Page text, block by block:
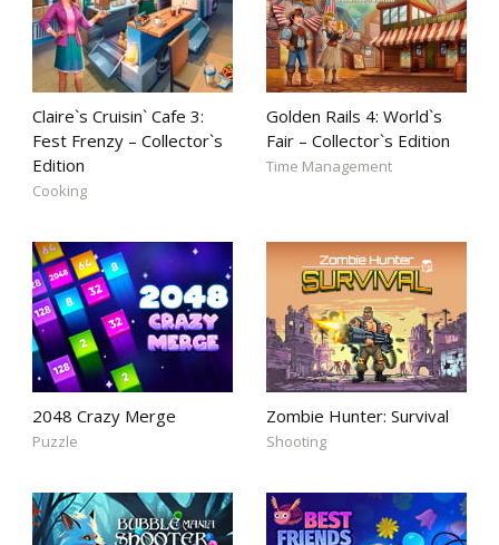
Claire`s Cruisin` Cafe 3:
Fest Frenzy – Collector`s
Edition
Cooking
Golden Rails 4: World`s
Fair – Collector`s Edition
Time Management
2048 Crazy Merge
Puzzle
Zombie Hunter: Survival
Shooting